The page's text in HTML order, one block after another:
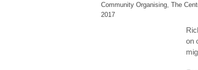
Community Organising, The
2017
on